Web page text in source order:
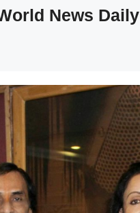
News Daily